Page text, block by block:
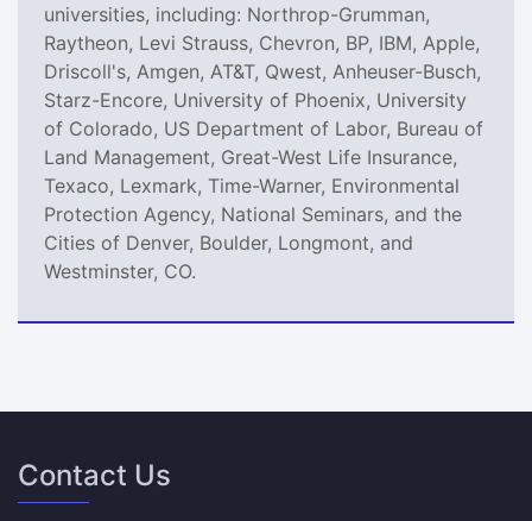
universities, including: Northrop-Grumman,
Raytheon, Levi Strauss, Chevron, BP, IBM, Apple,
Driscoll's, Amgen, AT&T, Qwest, Anheuser-Busch,
Starz-Encore, University of Phoenix, University
of Colorado, US Department of Labor, Bureau of
Land Management, Great-West Life Insurance,
Texaco, Lexmark, Time-Warner, Environmental
Protection Agency, National Seminars, and the
Cities of Denver, Boulder, Longmont, and
Westminster, CO.
Contact Us